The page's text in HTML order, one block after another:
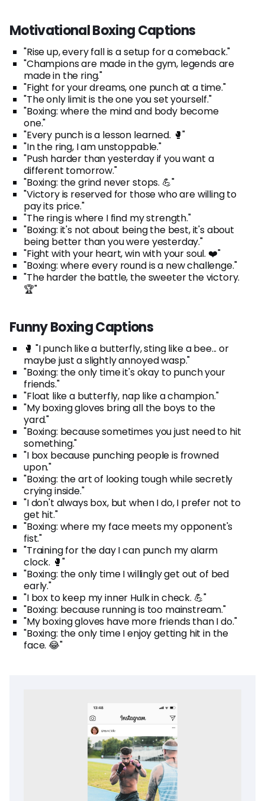
Motivational Boxing Captions
"Rise up, every fall is a setup for a comeback."
"Champions are made in the gym, legends are
made in the ring."
"Fight for your dreams, one punch at a time."
"The only limit is the one you set yourself."
"Boxing: where the mind and body become
one."
"Every punch is a lesson learned. 🥊"
"In the ring, I am unstoppable."
"Push harder than yesterday if you want a
different tomorrow."
"Boxing: the grind never stops. 💪"
"Victory is reserved for those who are willing to
pay its price."
"The ring is where I find my strength."
"Boxing: it's not about being the best, it's about
being better than you were yesterday."
"Fight with your heart, win with your soul. ❤️"
"Boxing: where every round is a new challenge."
"The harder the battle, the sweeter the victory.
🏆"
Funny Boxing Captions
🥊 "I punch like a butterfly, sting like a bee... or
maybe just a slightly annoyed wasp."
"Boxing: the only time it's okay to punch your
friends."
"Float like a butterfly, nap like a champion."
"My boxing gloves bring all the boys to the
yard."
"Boxing: because sometimes you just need to hit
something."
"I box because punching people is frowned
upon."
"Boxing: the art of looking tough while secretly
crying inside."
"I don't always box, but when I do, I prefer not to
get hit."
"Boxing: where my face meets my opponent's
fist."
"Training for the day I can punch my alarm
clock. 🥊"
"Boxing: the only time I willingly get out of bed
early."
"I box to keep my inner Hulk in check. 💪"
"Boxing: because running is too mainstream."
"My boxing gloves have more friends than I do."
"Boxing: the only time I enjoy getting hit in the
face. 😂"